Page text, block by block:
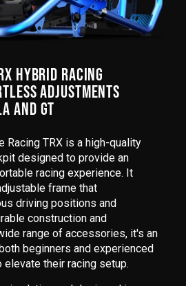
HYBRID RACING
ADJUSTMENTS
AND GT
Racing TRX is a high-quality
designed to provide an
racing experience. It
frame that
driving positions and
construction and
range of accessories, it's an
beginners and experienced
their racing setup.